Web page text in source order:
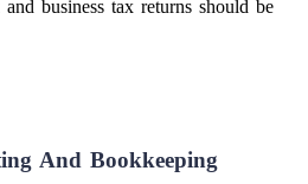
business tax returns should be
And Bookkeeping